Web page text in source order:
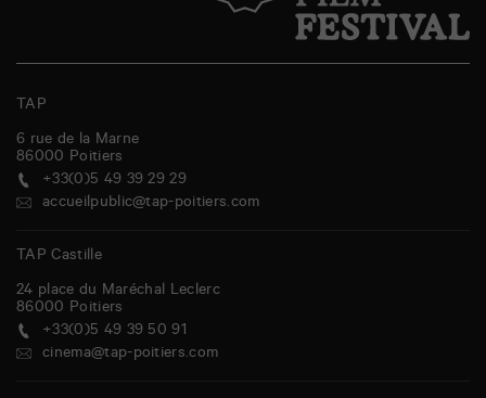
TAP
6 rue de la Marne
86000 Poitiers
+33(0)5 49 39 29 29
accueilpublic@tap-poitiers.com
TAP Castille
24 place du Maréchal Leclerc
86000 Poitiers
+33(0)5 49 39 50 91
cinema@tap-poitiers.com